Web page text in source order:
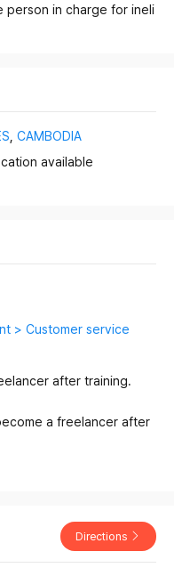
person in charge for ineli
CAMBODIA
available
> Customer service
after training.
a freelancer after
Directions